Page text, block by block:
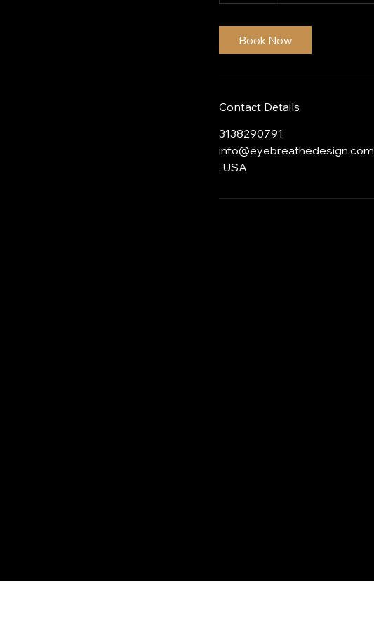
n
Book Now
Contact Details
3138290791
info@eyebreathedesign.com
, USA